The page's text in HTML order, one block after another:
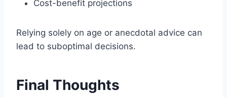
Cost-benefit projections
Relying solely on age or anecdotal advice can
lead to suboptimal decisions.
Final Thoughts